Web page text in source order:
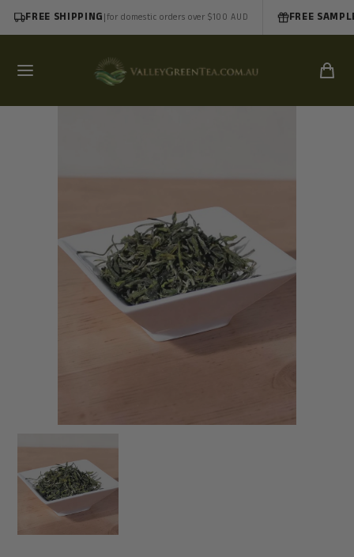
FREE SHIPPING|for domestic orders over $100 AUD FREE